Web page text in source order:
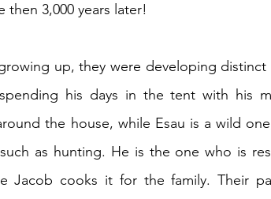
then 3,000 years later!
up, they were developing
his days in the tent with his
the house, while Esau is a wild
as hunting. He is the one who is
Jacob cooks it for the family. Their